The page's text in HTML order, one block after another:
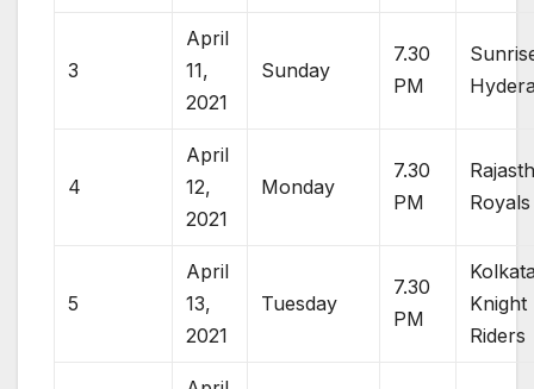
3
April
11,
2021
Sunday
7.30
PM
4
April
12,
2021
Monday
7.30
PM
Royals
5
April
13,
2021
Tuesday
7.30
PM
Knight
Riders